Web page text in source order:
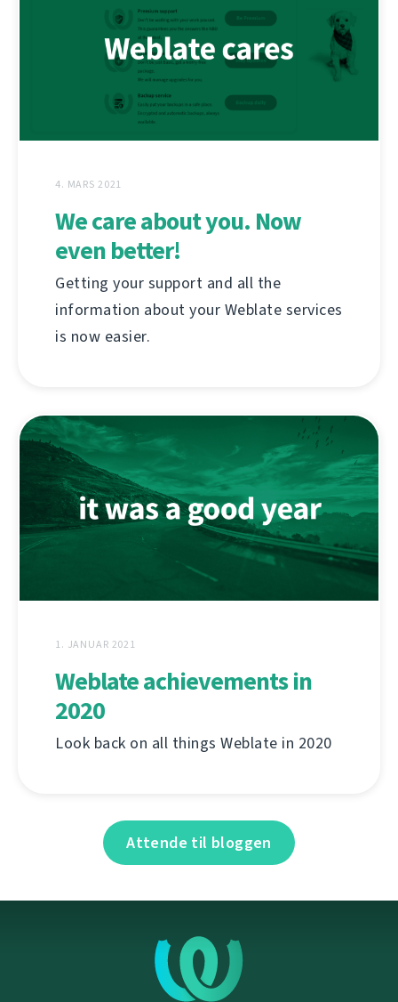
4. MARS 2021
We care about you. Now
even better!
Getting your support and all the
information about your Weblate services
is now easier.
1. JANUAR 2021
Weblate achievements in
2020
Look back on all things Weblate in 2020
Attende til bloggen